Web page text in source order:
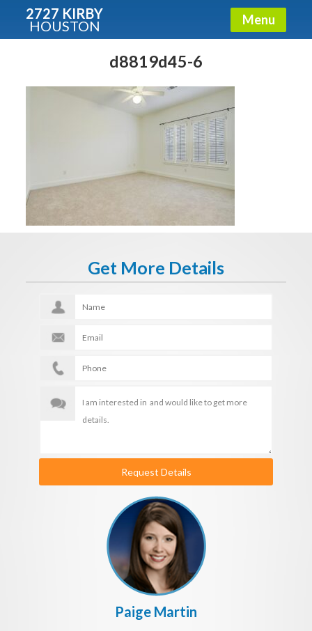
2727 KIRBY
HOUSTON Menu
d8819d45-6
Get More Details
Request Details
Paige Martin
Condos - Luxury Guide
Free!